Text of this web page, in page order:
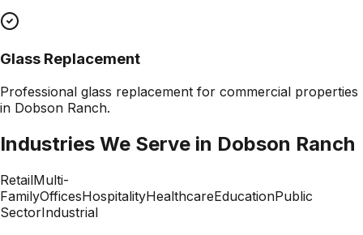
Glass Replacement
Professional glass replacement for commercial properties
in Dobson Ranch.
Industries We Serve in Dobson Ranch
RetailMulti-
FamilyOfficesHospitalityHealthcareEducationPublic
SectorIndustrial